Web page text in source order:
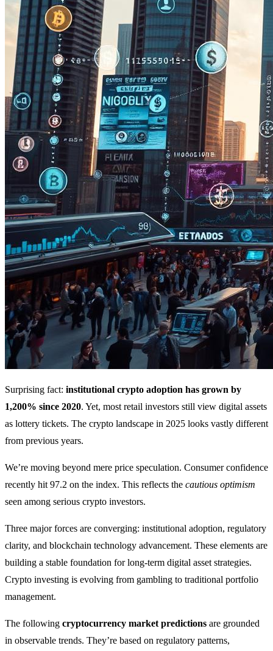
Surprising fact: institutional crypto adoption has grown by
1,200% since 2020. Yet, most retail investors still view digital assets
as lottery tickets. The crypto landscape in 2025 looks vastly different
from previous years.
We’re moving beyond mere price speculation. Consumer confidence
recently hit 97.2 on the index. This reflects the cautious optimism
seen among serious crypto investors.
Three major forces are converging: institutional adoption, regulatory
clarity, and blockchain technology advancement. These elements are
building a stable foundation for long-term digital asset strategies.
Crypto investing is evolving from gambling to traditional portfolio
management.
The following cryptocurrency market predictions are grounded
in observable trends. They’re based on regulatory patterns,